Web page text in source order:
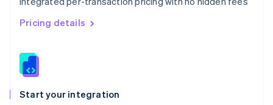
Pricing details
Start your integration
Singapore
English 简体中文
Slovakia
Slovenia
Spain
EspañolEnglish